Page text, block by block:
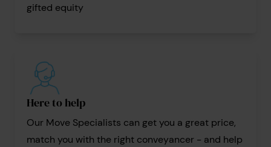
gifted equity
Here to help
Our Move Specialists can get you a great price,
match you with the right conveyancer - and help